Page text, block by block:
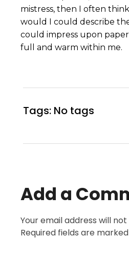
mistress, then I often
would I could describe
could impress upon
full and warm within me.
Tags: No tags
Add a
Your email address will
Required fields are